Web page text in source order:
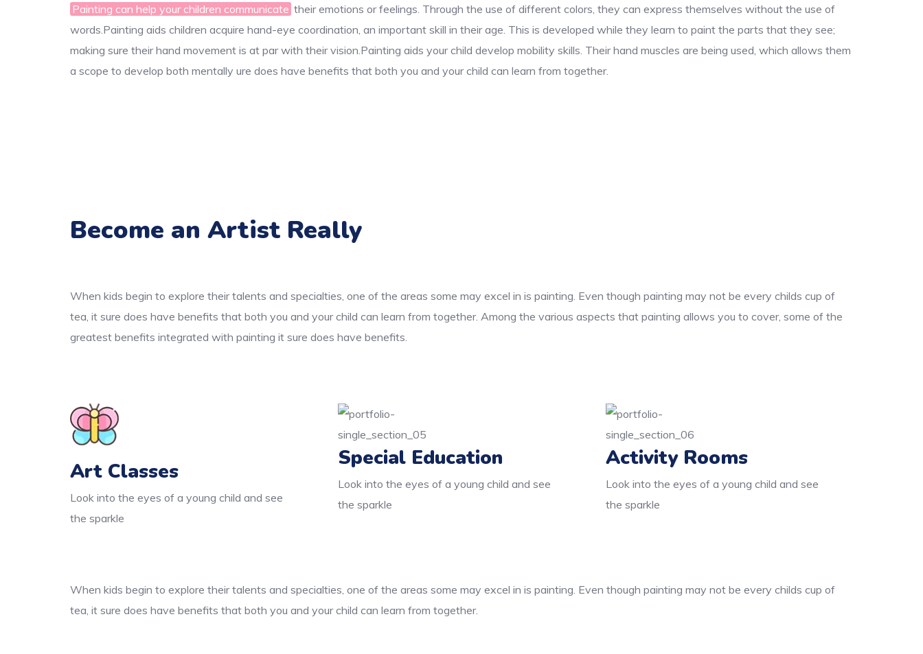
Painting can help your children communicate their emotions or feelings. Through the use of different colors, they can express themselves without the use of
words.Painting aids children acquire hand-eye coordination, an important skill in their age. This is developed while they learn to paint the parts that they see;
making sure their hand movement is at par with their vision.Painting aids your child develop mobility skills. Their hand muscles are being used, which allows them
a scope to develop both mentally ure does have benefits that both you and your child can learn from together.
Become an Artist Really
When kids begin to explore their talents and specialties, one of the areas some may excel in is painting. Even though painting may not be every childs cup of
tea, it sure does have benefits that both you and your child can learn from together. Among the various aspects that painting allows you to cover, some of the
greatest benefits integrated with painting it sure does have benefits.
Art Classes
Look into the eyes of a young child and see
the sparkle
Special Education
Look into the eyes of a young child and see
the sparkle
Activity Rooms
Look into the eyes of a young child and see
the sparkle
When kids begin to explore their talents and specialties, one of the areas some may excel in is painting. Even though painting may not be every childs cup of
tea, it sure does have benefits that both you and your child can learn from together.